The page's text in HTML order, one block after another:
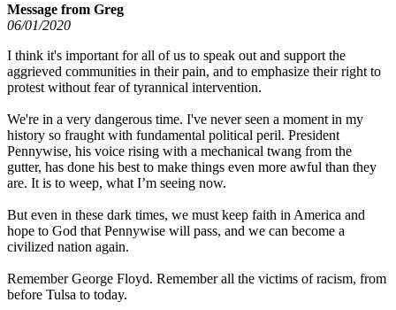
Message from Greg
06/01/2020
I think it's important for all of us to speak out and support the
aggrieved communities in their pain, and to emphasize their right to
protest without fear of tyrannical intervention.
We're in a very dangerous time. I've never seen a moment in my
history so fraught with fundamental political peril. President
Pennywise, his voice rising with a mechanical twang from the
gutter, has done his best to make things even more awful than they
are. It is to weep, what I’m seeing now.
But even in these dark times, we must keep faith in America and
hope to God that Pennywise will pass, and we can become a
civilized nation again.
Remember George Floyd. Remember all the victims of racism, from
before Tulsa to today.